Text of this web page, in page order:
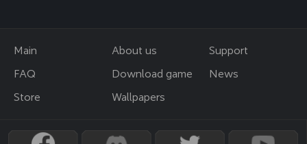
Main About us
Support
FAQ
Download game
News
Store
Wallpapers